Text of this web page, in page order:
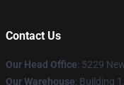
Contact Us
Our Head Office: 5229
Our Warehouse: Building